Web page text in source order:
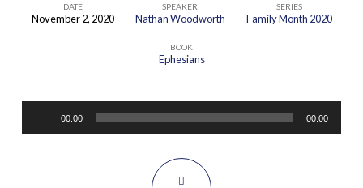
Principle
Culture
DATE
November 2, 2020
SPEAKER
Nathan Woodworth
SERIES
Family Month 2020
BOOK
Ephesians
00:00 00:00